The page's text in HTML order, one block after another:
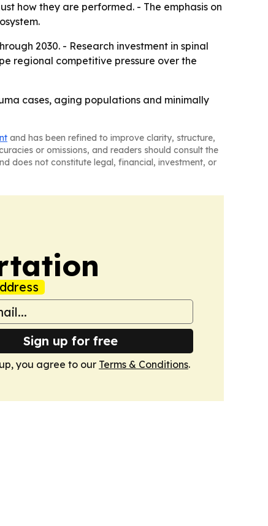
how they are performed. - The emphasis on
2030. - Research investment in spinal
regional competitive pressure over the
cases, aging populations and minimally
and has been refined to improve clarity, structure,
or omissions, and readers should consult the
does not constitute legal, financial, investment, or
Sign up for free
you agree to our Terms & Conditions.